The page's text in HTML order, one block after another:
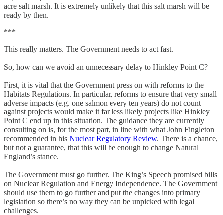
acre salt marsh. It is extremely unlikely that this salt marsh will be
ready by then.
***
This really matters. The Government needs to act fast.
So, how can we avoid an unnecessary delay to Hinkley Point C?
First, it is vital that the Government press on with reforms to the
Habitats Regulations. In particular, reforms to ensure that very small
adverse impacts (e.g. one salmon every ten years) do not count
against projects would make it far less likely projects like Hinkley
Point C end up in this situation. The guidance they are currently
consulting on is, for the most part, in line with what John Fingleton
recommended in his Nuclear Regulatory Review. There is a chance,
but not a guarantee, that this will be enough to change Natural
England’s stance.
The Government must go further. The King’s Speech promised bills
on Nuclear Regulation and Energy Independence. The Government
should use them to go further and put the changes into primary
legislation so there’s no way they can be unpicked with legal
challenges.